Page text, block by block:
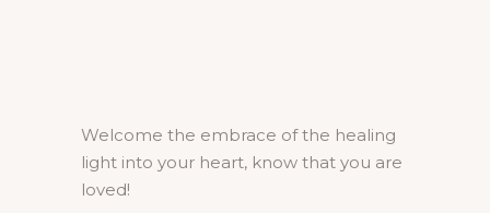
Welcome the embrace of the healing
light into your heart, know that you are
loved!